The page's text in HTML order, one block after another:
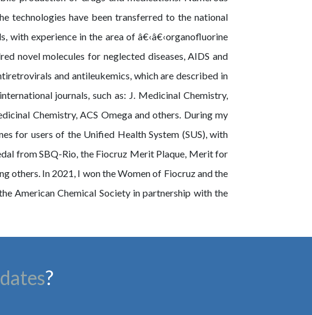
technologies have been transferred to the national
with experience in the area of â€‹â€‹organofluorine
novel molecules for neglected diseases, AIDS and
and antileukemics, which are described in
journals, such as: J. Medicinal Chemistry,
Chemistry, ACS Omega and others. During my
for users of the Unified Health System (SUS), with
from SBQ-Rio, the Fiocruz Merit Plaque, Merit for
others. In 2021, I won the Women of Fiocruz and the
American Chemical Society in partnership with the
?